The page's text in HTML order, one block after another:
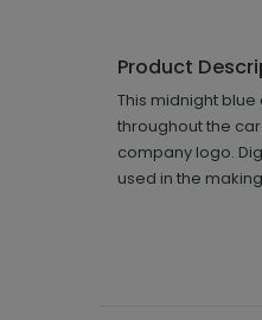
Product
This midnight
throughout the
company logo.
used in the